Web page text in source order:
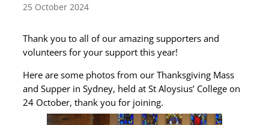
25 October 2024
Thank you to all of our amazing supporters and
volunteers for your support this year!
Here are some photos from our Thanksgiving Mass
and Supper in Sydney, held at St Aloysius’ College on
24 October, thank you for joining.